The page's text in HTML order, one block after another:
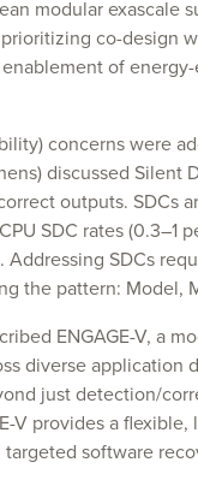
modular exascale
co-design
of
concerns were
discussed Silent
outputs. SDCs
SDC rates (0.3–1
SDCs
the pattern: Model,
ENGAGE-V, a
diverse application
just detection/
V provides a
software